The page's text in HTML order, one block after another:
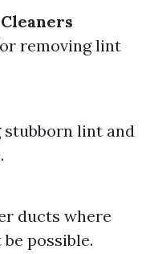
removing lint
lint and
ducts where
possible.